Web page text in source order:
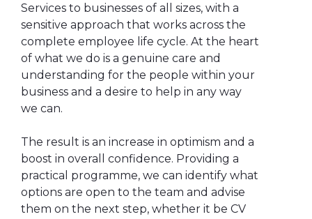
Services to businesses of all sizes, with a
sensitive approach that works across the
complete employee life cycle. At the heart
of what we do is a genuine care and
understanding for the people within your
business and a desire to help in any way
we can.
The result is an increase in optimism and a
boost in overall confidence. Providing a
practical programme, we can identify what
options are open to the team and advise
them on the next step, whether it be CV